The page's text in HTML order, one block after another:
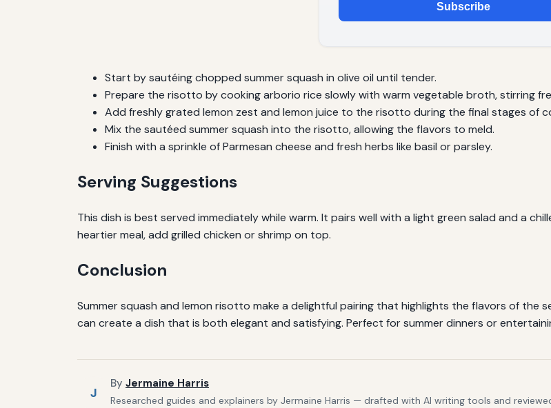
Subscribe
Start by sautéing chopped summer squash in olive oil until tender.
Prepare the risotto by cooking arborio rice slowly with warm vegetable broth, stirring
Add freshly grated lemon zest and lemon juice to the risotto during the final stages of
Mix the sautéed summer squash into the risotto, allowing the flavors to meld.
Finish with a sprinkle of Parmesan cheese and fresh herbs like basil or parsley.
Serving Suggestions
This dish is best served immediately while warm. It pairs well with a light green salad and a
heartier meal, add grilled chicken or shrimp on top.
Conclusion
Summer squash and lemon risotto make a delightful pairing that highlights the flavors of the
can create a dish that is both elegant and satisfying. Perfect for summer dinners or
J
By Jermaine Harris
Researched guides and explainers by Jermaine Harris — drafted with AI writing tools and